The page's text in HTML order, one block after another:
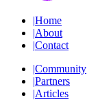
|Home
|About
|Contact
|Community
|Partners
|Articles